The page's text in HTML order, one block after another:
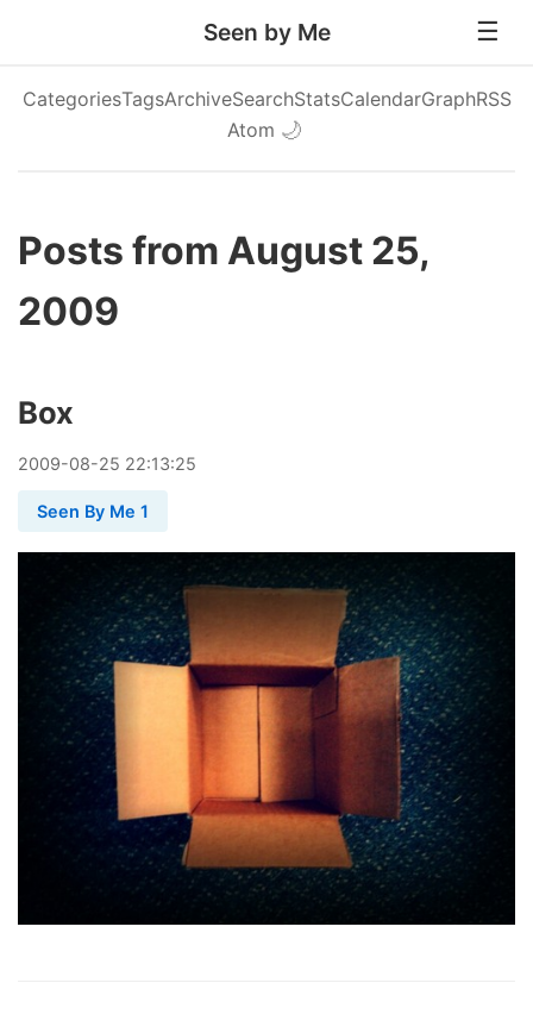
Seen by Me
CategoriesTagsArchiveSearchStatsCalendarGraphRSS
Atom 🌙
Posts from August 25,
2009
Box
2009-08-25 22:13:25
Seen By Me 1